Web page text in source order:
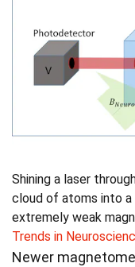
Shining a laser
cloud of atoms into
extremely weak
Trends in
Newer